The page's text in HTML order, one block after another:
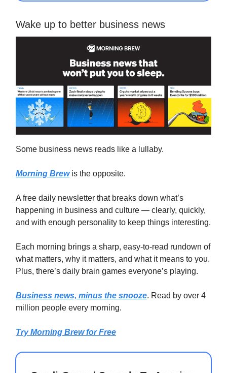
Wake up to better business news
Some business news reads like a lullaby.
Morning Brewis the opposite.
A free daily newsletter that breaks down what’s
happening in business and culture — clearly, quickly,
and with enough personality to keep things interesting.
Each morning brings a sharp, easy-to-read rundown of
what matters, why it matters, and what it means to you.
Plus, there’s daily brain games everyone’s playing.
Business news, minus the snooze. Read by over 4
million people every morning.
Try Morning Brew for Free